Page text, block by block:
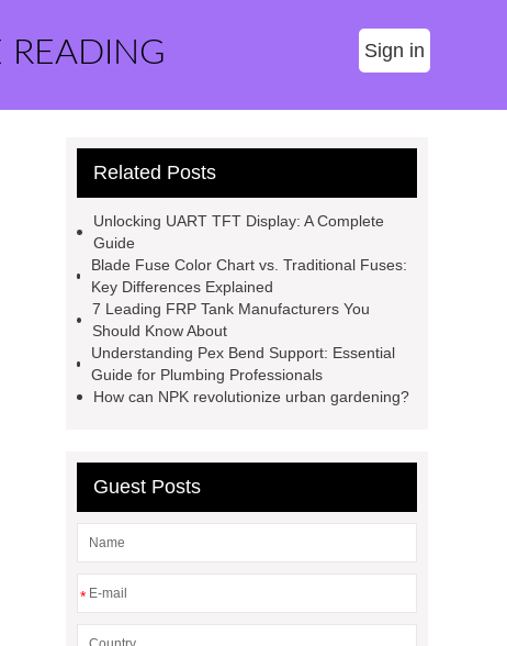
READING Sign in
Related Posts
Unlocking UART TFT Display: A Complete
Guide
Blade Fuse Color Chart vs. Traditional Fuses:
Key Differences Explained
7 Leading FRP Tank Manufacturers You
Should Know About
Understanding Pex Bend Support: Essential
Guide for Plumbing Professionals
How can NPK revolutionize urban gardening?
Guest Posts
*